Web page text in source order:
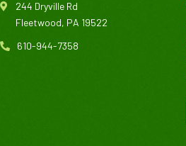
244 Dryville Rd
Fleetwood, PA 19522
610-944-7358